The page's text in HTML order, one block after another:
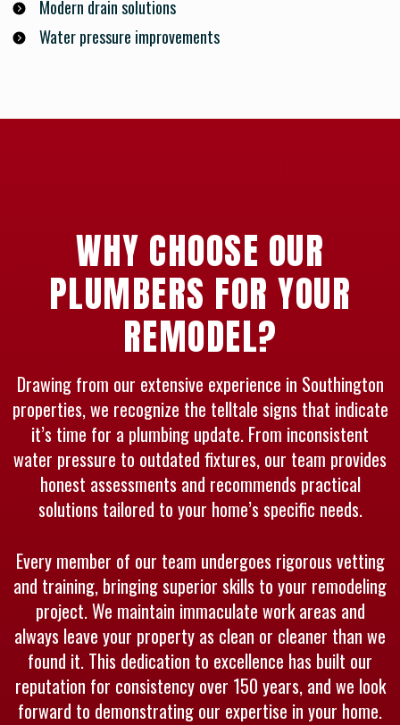
Modern drain solutions
Water pressure improvements
WHY CHOOSE OUR
PLUMBERS FOR YOUR
REMODEL?
Drawing from our extensive experience in Southington
properties, we recognize the telltale signs that indicate
it’s time for a plumbing update. From inconsistent
water pressure to outdated fixtures, our team provides
honest assessments and recommends practical
solutions tailored to your home’s specific needs.
Every member of our team undergoes rigorous vetting
and training, bringing superior skills to your remodeling
project. We maintain immaculate work areas and
always leave your property as clean or cleaner than we
found it. This dedication to excellence has built our
reputation for consistency over 150 years, and we look
forward to demonstrating our expertise in your home.